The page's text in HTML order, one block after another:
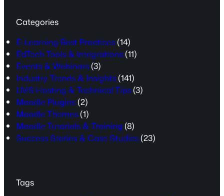
Categories
E-Learning Best Practices(14)
EdTech Tools & Integrations(11)
Events & Webinars(3)
Industry Trends & Insights(141)
LMS Hosting & Technical Tips(3)
Moodle Plugins(2)
Moodle Themes(1)
Moodle Tutorials & Training (8)
Success Stories & Case Studies(23)
Tags